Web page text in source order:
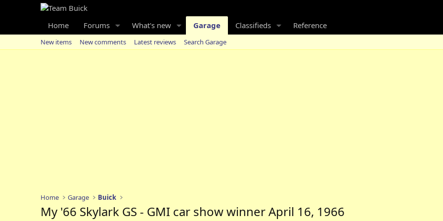
Home Forums What's new Garage Classifieds Reference
New items New comments Latest reviews Search Garage
Home Garage Buick
My '66 Skylark GS - GMI car show winner April 16, 1966